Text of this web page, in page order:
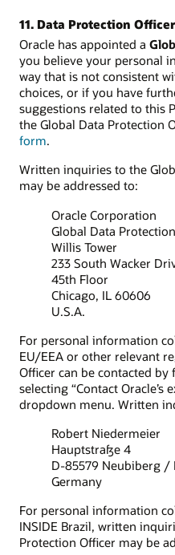
11. Data Protection Officer
Oracle has appointed a
you believe your personal
way that is not consistent
choices, or if you have
suggestions related to this
the Global Data Protection
form.
Written inquiries to the
may be addressed to:
Oracle Corporation
Global Data
Willis Tower
233 South Wacker
45th Floor
Chicago, IL 60606
U.S.A.
For personal information
EU/EEA or other relevant
Officer can be contacted
selecting “Contact Oracle’s
dropdown menu. Written
Robert Niedermeier
Hauptstraße 4
D-85579 Neubiberg /
Germany
For personal information
INSIDE Brazil, written
Protection Officer may be